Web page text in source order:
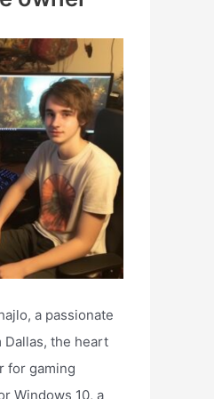
a passionate
the heart
for gaming
Windows 10, a